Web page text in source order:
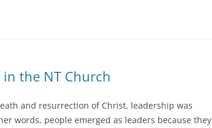
in the NT Church
and resurrection of Christ, leadership was
words, people emerged as leaders because they